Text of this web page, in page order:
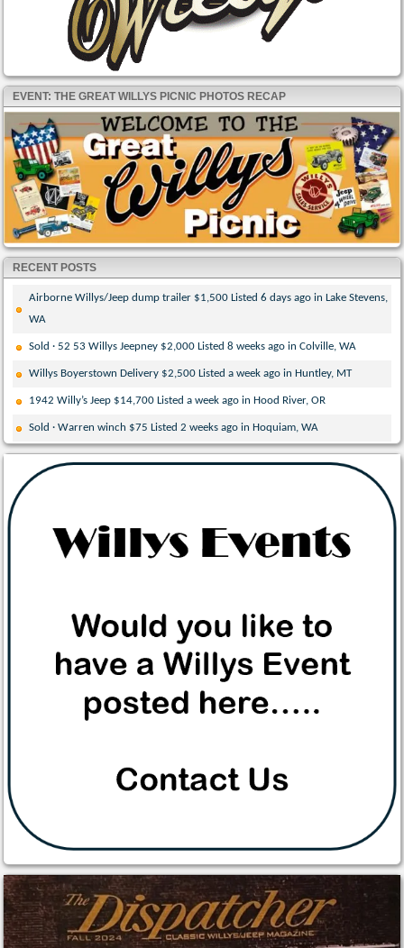
EVENT: THE GREAT WILLYS PICNIC PHOTOS RECAP
RECENT POSTS
Airborne Willys/Jeep dump trailer $1,500 Listed 6 days ago in Lake Stevens,
WA
Sold · 52 53 Willys Jeepney $2,000 Listed 8 weeks ago in Colville, WA
Willys Boyerstown Delivery $2,500 Listed a week ago in Huntley, MT
1942 Willy’s Jeep $14,700 Listed a week ago in Hood River, OR
Sold · Warren winch $75 Listed 2 weeks ago in Hoquiam, WA